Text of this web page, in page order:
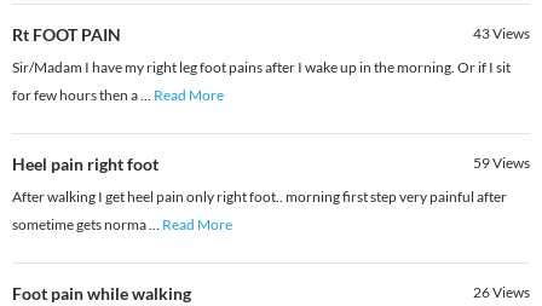
Rt FOOT PAIN 43Views
Sir/Madam I have my right leg foot pains after I wake up in the morning. Or if I sit
for few hours then a... Read More
Heel pain right foot 59Views
After walking I get heel pain only right foot.. morning first step very painful after
sometime gets norma... Read More
Foot pain while walking 26Views